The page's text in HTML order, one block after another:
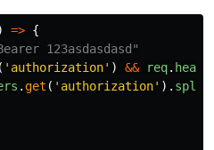
=> {
123asdasdasd"
( ' authorization' ) && req.
. get ( ' authorization' ). split